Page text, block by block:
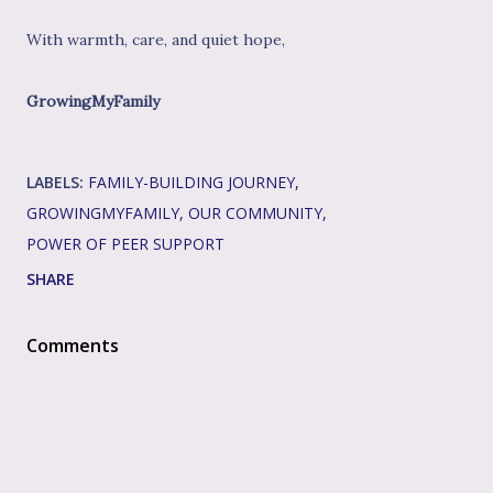
With warmth, care, and quiet hope,
GrowingMyFamily
LABELS: FAMILY-BUILDING JOURNEY
GROWINGMYFAMILY OUR COMMUNITY
POWER OF PEER SUPPORT
SHARE
Comments